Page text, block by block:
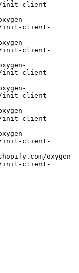
init-client-
init-client-
init-client-
init-client-
init-client-
init-client-
init-client-
init-client-